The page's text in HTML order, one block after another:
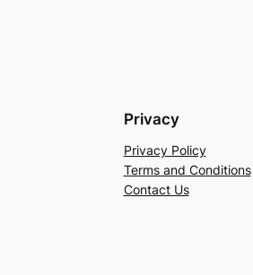
Privacy
Privacy Policy
Terms and Conditions
Contact Us